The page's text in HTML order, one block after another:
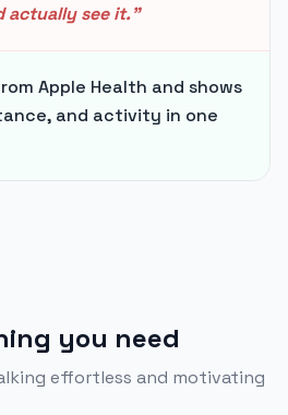
actually see it.”
Apple Health and shows
and activity in one
you need
effortless and motivating